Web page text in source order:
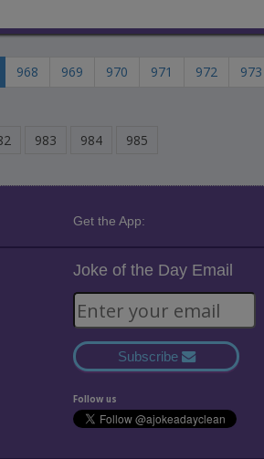
968 969 970 971 972
973
983 984 985
Get the App:
Joke of the Day Email
Subscribe
Follow us